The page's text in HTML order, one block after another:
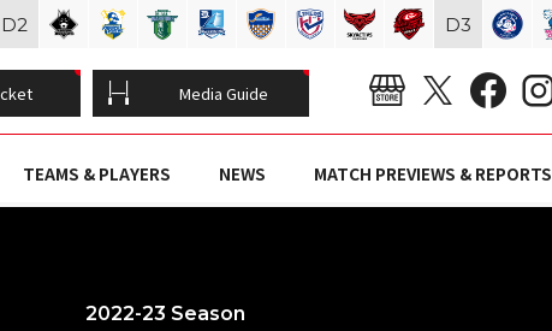
Media Guide
TEAMS & PLAYERS NEWS MATCH PREVIEWS & REPORTS
2022-23 Season
D2 D3